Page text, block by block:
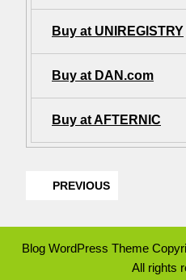
Buy at UNIREGISTRY
Buy at DAN.com
Buy at AFTERNIC
PREVIOUS
Blog WordPress Theme
All rights